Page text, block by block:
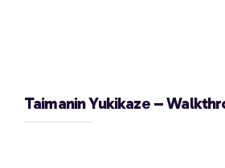
Taimanin Yukikaze –